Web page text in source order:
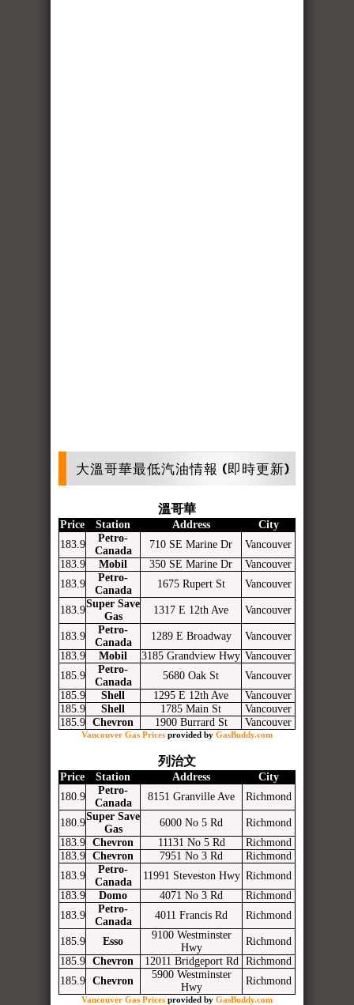
大溫哥華最低汽油情報 (即時更新)
溫哥華
Price Station Address
City
183.9
Petro-
Canada
710 SE Marine Dr
Vancouver
183.9
Mobil 350 SE Marine Dr
Vancouver
183.9
Petro-
Canada
1675 Rupert St Vancouver
183.9
Super Save
Gas
1317 E 12th Ave Vancouver
183.9
Petro-
Canada
1289 E Broadway
Vancouver
183.9
Mobil 3185 Grandview Hwy Vancouver
185.9
Petro-
Canada
5680 Oak St
Vancouver
185.9
Shell 1295 E 12th Ave
Vancouver
185.9
Shell 1785 Main St
Vancouver
185.9
Chevron 1900 Burrard St Vancouver
Vancouver Gas Prices provided by GasBuddy.com
列治文
Price Station Address
City
180.9
Petro-
Canada
8151 Granville Ave Richmond
180.9
Super Save
Gas
6000 No 5 Rd
Richmond
183.9
Chevron 11131 No 5 Rd
Richmond
183.9
Chevron 7951 No 3 Rd
Richmond
183.9
Petro-
Canada
11991 Steveston Hwy Richmond
183.9
Domo 4071 No 3 Rd
Richmond
183.9
Petro-
Canada
4011 Francis Rd Richmond
185.9 Esso
9100 Westminster
Hwy
Richmond
185.9
Chevron 12011 Bridgeport Rd
Richmond
185.9
Chevron
5900 Westminster
Hwy
Richmond
Vancouver Gas Prices provided by GasBuddy.com